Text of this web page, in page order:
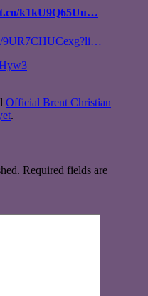
k1kU9Q65Uu…
9UR7CHUCexg?li…
Official Brent Christian
.
Required fields are